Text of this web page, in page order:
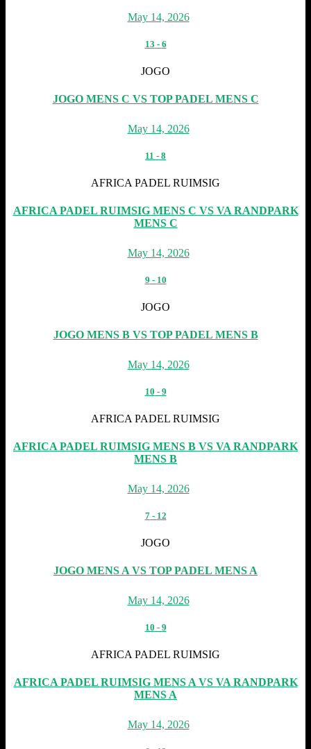
May 14, 2026
13 - 6
JOGO
JOGO MENS C VS TOP PADEL MENS C
May 14, 2026
11 - 8
AFRICA PADEL RUIMSIG
AFRICA PADEL RUIMSIG MENS C VS VA RANDPARK
MENS C
May 14, 2026
9 - 10
JOGO
JOGO MENS B VS TOP PADEL MENS B
May 14, 2026
10 - 9
AFRICA PADEL RUIMSIG
AFRICA PADEL RUIMSIG MENS B VS VA RANDPARK
MENS B
May 14, 2026
7- 12
JOGO
JOGO MENS A VS TOP PADEL MENS A
May 14, 2026
10 - 9
AFRICA PADEL RUIMSIG
AFRICA PADEL RUIMSIG MENS A VS VA RANDPARK
MENS A
May 14, 2026